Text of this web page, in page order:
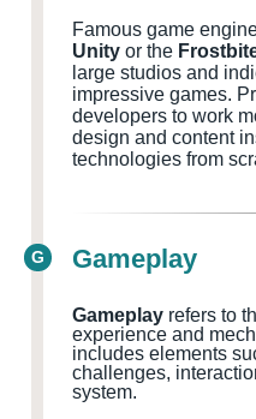
Famous game
Unity or the
large studios and
impressive games.
developers to work
design and content
technologies from
G Gameplay
Gameplay refers to
experience and
includes elements
challenges,
system.